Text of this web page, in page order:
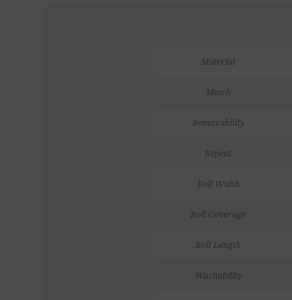
Material
Match
Removability
Repeat
Roll Width
Roll Coverage
Roll Length
Washability